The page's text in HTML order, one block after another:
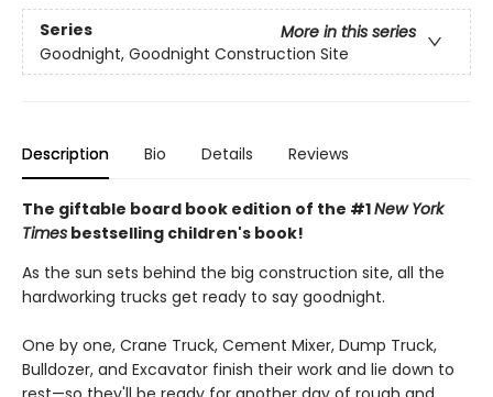
Series
More in this series
Goodnight, Goodnight Construction Site
Description Bio Details Reviews
The giftable board book edition of the #1New York
Times bestselling children's book!
As the sun sets behind the big construction site, all the
hardworking trucks get ready to say goodnight.
One by one, Crane Truck, Cement Mixer, Dump Truck,
Bulldozer, and Excavator finish their work and lie down to